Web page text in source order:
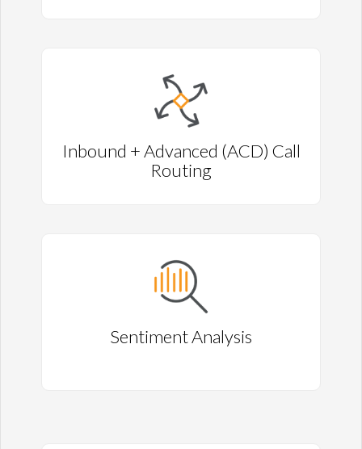
Inbound + Advanced (ACD) Call
Routing
Sentiment Analysis